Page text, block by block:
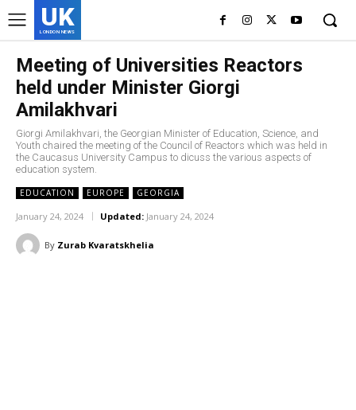
UK
LONDON NEWS
Meeting of Universities Reactors
held under Minister Giorgi
Amilakhvari
Giorgi Amilakhvari, the Georgian Minister of Education, Science, and
Youth chaired the meeting of the Council of Reactors which was held in
the Caucasus University Campus to dicuss the various aspects of
education system.
EDUCATION EUROPE GEORGIA
January 24, 2024 Updated: January 24, 2024
By Zurab Kvaratskhelia